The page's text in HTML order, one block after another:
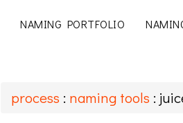
NAMING PORTFOLIO
process : naming tools :